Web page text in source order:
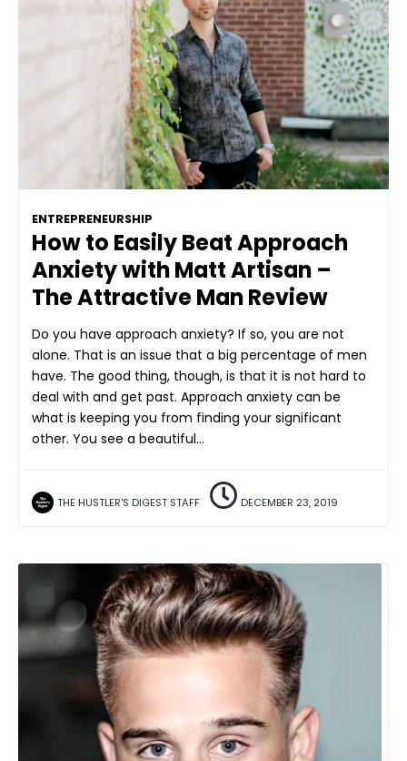
ENTREPRENEURSHIP
How to Easily Beat Approach
Anxiety with Matt Artisan –
The Attractive Man Review
Do you have approach anxiety? If so, you are not
alone. That is an issue that a big percentage of men
have. The good thing, though, is that it is not hard to
deal with and get past. Approach anxiety can be
what is keeping you from finding your significant
other. You see a beautiful…
THE HUSTLER'S DIGEST STAFF DECEMBER 23, 2019